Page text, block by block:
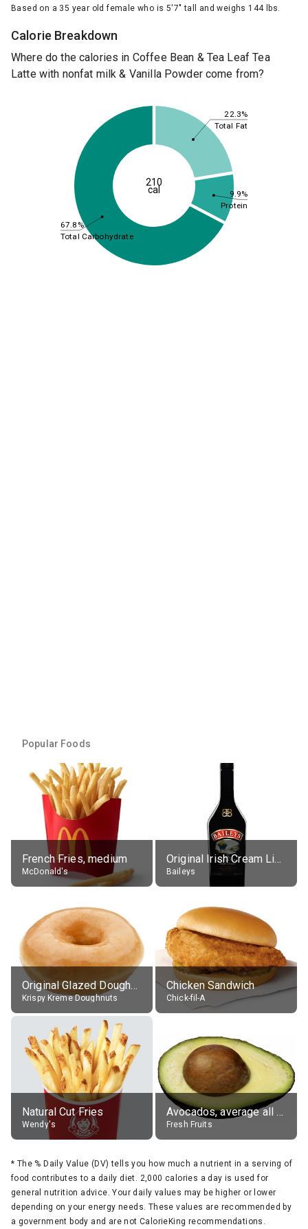
Based on a 35 year old female who is 5'7" tall and weighs 144 lbs.
Calorie Breakdown
Where do the calories in Coffee Bean & Tea Leaf Tea
Latte with nonfat milk & Vanilla Powder come from?
22.3%
9.9%
67.8%
Total Fat
Protein
Total Carbohydrate
210
cal
Popular Foods
French Fries, medium
McDonald's
Original Irish Cream Liqueur (17% alc.)
Baileys
Original Glazed Doughnut
Krispy Kreme Doughnuts
Chicken Sandwich
Chick-fil-A
Natural Cut Fries
Wendy's
Avocados, average all varieties, raw
Fresh Fruits
* The % Daily Value (DV) tells you how much a nutrient in a serving of
food contributes to a daily diet. 2,000 calories a day is used for
general nutrition advice. Your daily values may be higher or lower
depending on your energy needs. These values are recommended by
a government body and are not CalorieKing recommendations.